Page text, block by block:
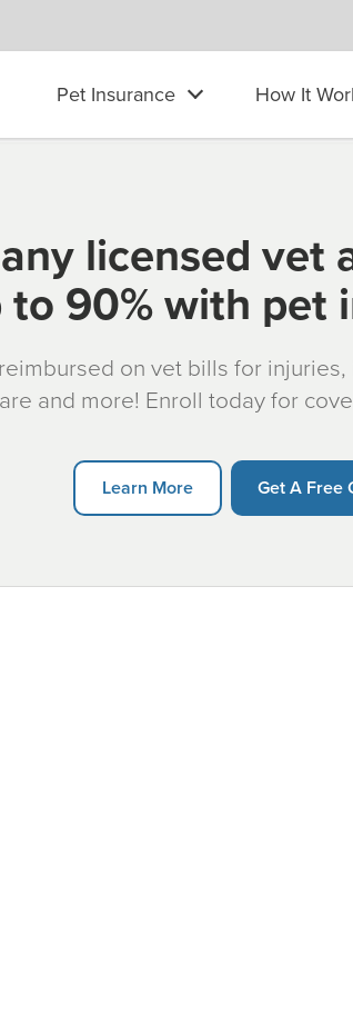
Pet Insurance How It
licensed vet
to 90% with pet
on vet bills for
and more! Enroll today for
Learn More Get A Free